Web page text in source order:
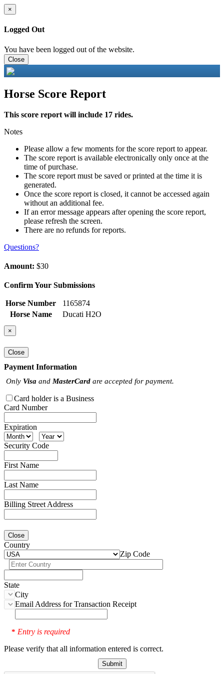
×
Logged Out
You have been logged out of the website.
Close
Horse Score Report
This score report will include 17 rides.
Notes
Please allow a few moments for the score report to appear.
The score report is available electronically only once at the
time of purchase.
The score report must be saved or printed at the time it is
generated.
Once the score report is closed, it cannot be accessed again
without an additional fee.
If an error message appears after opening the score report,
please refresh the screen.
There are no refunds for reports.
Questions?
Amount: $30
Confirm Your Submissions
Horse Number
1165874
Horse Name
Ducati H2O
×
Close
Payment Information
Only Visa and MasterCard are accepted for payment.
Card holder is a Business
Card Number
Expiration
Security Code
First Name
Last Name
Billing Street Address
Close
Country
Zip Code
State
City
Email Address for Transaction Receipt
* Entry is required
Please verify that all information entered is correct.